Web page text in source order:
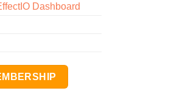
Dashboard